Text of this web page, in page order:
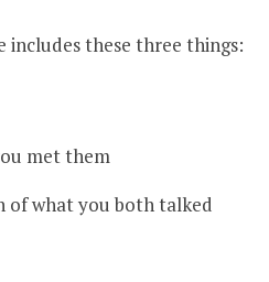
includes these three things:
met them
of what you both talked